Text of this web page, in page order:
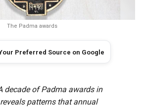
The Padma awards
Preferred Source on Google
decade of Padma awards in
patterns that annual